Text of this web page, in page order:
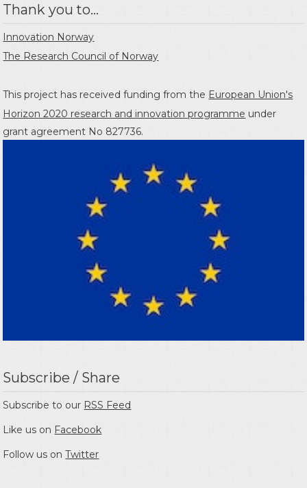
Thank you to...
Innovation Norway
The Research Council of Norway
This project has received funding from the European Union's
Horizon 2020 research and innovation programme under
grant agreement No 827736.
Subscribe / Share
Subscribe to our RSS Feed
Like us on Facebook
Follow us onTwitter